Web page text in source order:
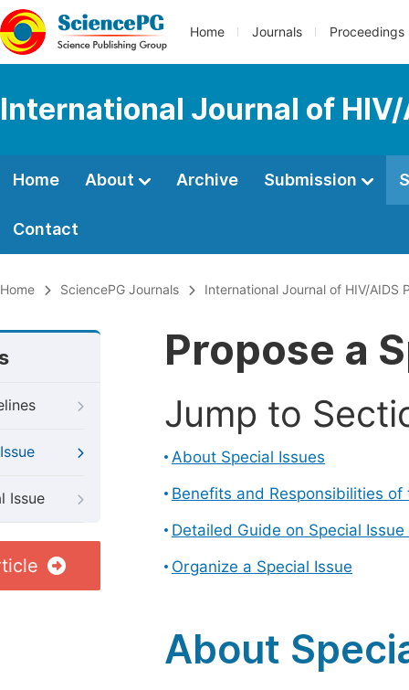
Home Journals Proceedings
International Journal of
Home About Archive Submission
Contact
Home SciencePG Journals International Journal of HIV/AIDS
Issue
Propose a
Jump to
About Special Issues
Benefits and Responsibilities
Detailed Guide on Special
Organize a Special Issue
About